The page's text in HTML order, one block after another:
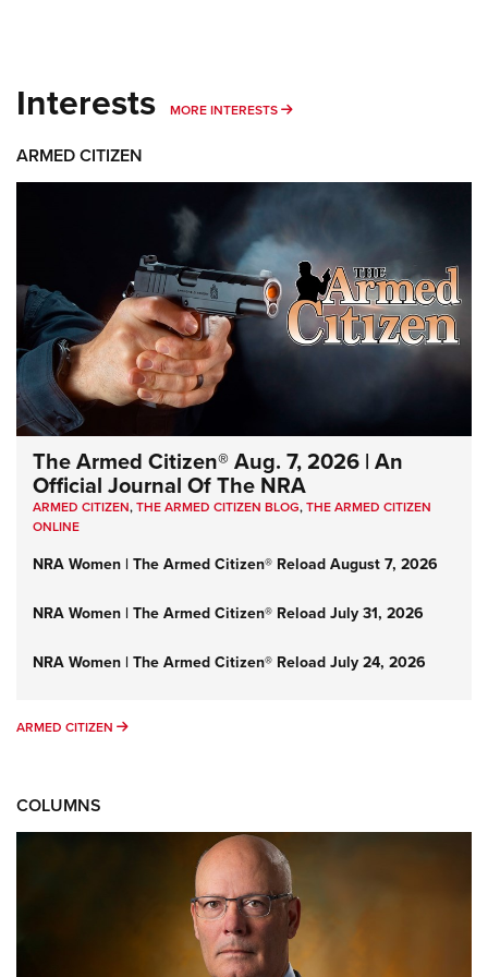
Interests MORE INTERESTS MORE INTERESTS
ARMED CITIZEN
The Armed Citizen® Aug. 7, 2026 | An
Official Journal Of The NRA
ARMED CITIZEN,THE ARMED CITIZEN BLOG,THE ARMED CITIZEN
ONLINE
NRA Women | The Armed Citizen® Reload August 7, 2026
NRA Women | The Armed Citizen® Reload July 31, 2026
NRA Women | The Armed Citizen® Reload July 24, 2026
ARMED CITIZEN ARMED CITIZEN
COLUMNS